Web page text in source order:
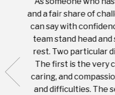
what
with
and a fair share of
can say with
team stand head
rest. Two particular
The first is the very
caring, and
and difficulties. The